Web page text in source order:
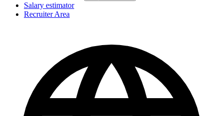
Salary estimator
Recruiter Area